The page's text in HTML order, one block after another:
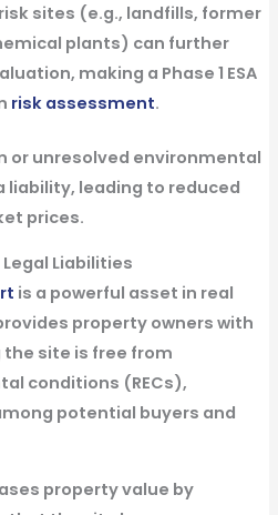
sites (e.g., landfills, former
plants) can further
making a Phase 1 ESA
risk assessment.
or unresolved environmental
liability, leading to reduced
prices.
Liabilities
is a powerful asset in real
property owners with
site is free from
conditions (RECs),
potential buyers and
property value by